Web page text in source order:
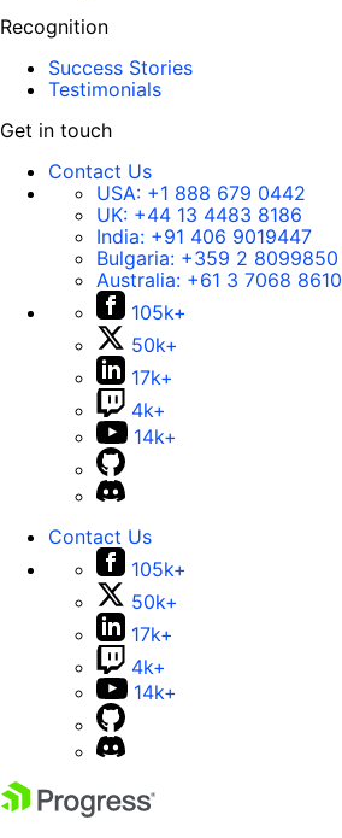
Recognition
Success Stories
Testimonials
Get in touch
Contact Us
USA: +1 888 679 0442
UK: +44 13 4483 8186
India: +91 406 9019447
Bulgaria: +359 2 8099850
Australia: +61 3 7068 8610
105k+
50k+
17k+
4k+
14k+
Contact Us
105k+
50k+
17k+
4k+
14k+